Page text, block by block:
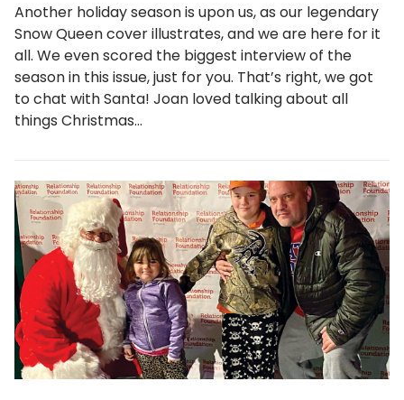
Another holiday season is upon us, as our legendary
Snow Queen cover illustrates, and we are here for it
all. We even scored the biggest interview of the
season in this issue, just for you. That’s right, we got
to chat with Santa! Joan loved talking about all
things Christmas…